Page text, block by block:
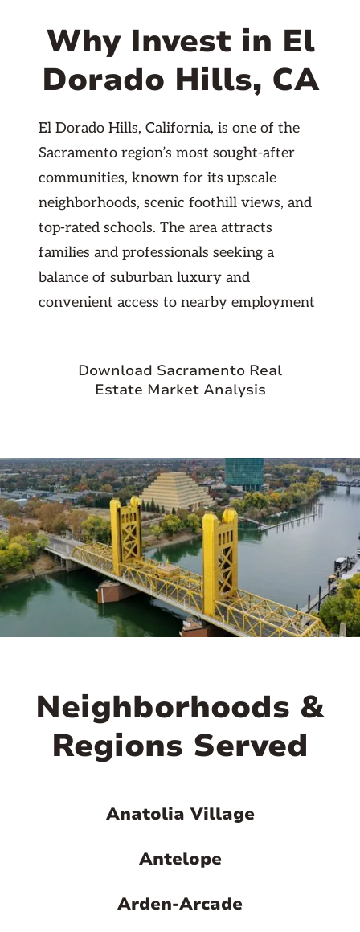
Why Invest in El
Dorado Hills, CA
El Dorado Hills, California, is one of the
Sacramento region’s most sought-after
communities, known for its upscale
neighborhoods, scenic foothill views, and
top-rated schools. The area attracts
families and professionals seeking a
balance of suburban luxury and
convenient access to nearby employment
rates, and consistent rental demand, El
Dorado Hills represents an excellent long-
amenities, and steady economic growth
make it a reliable and rewarding market
for real estate investors.

Download Sacramento Real
Estate Market Analysis
Neighborhoods &
Regions Served
Anatolia Village
Antelope
Arden-Arcade